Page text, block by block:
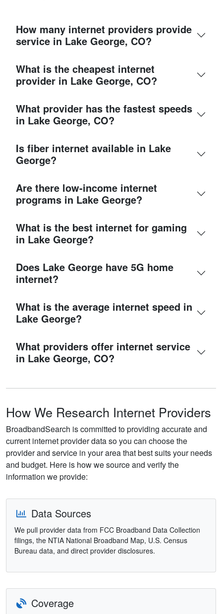
How many internet providers provide
service in Lake George, CO?
What is the cheapest internet
provider in Lake George, CO?
What provider has the fastest speeds
in Lake George, CO?
Is fiber internet available in Lake
George?
Are there low-income internet
programs in Lake George?
What is the best internet for gaming
in Lake George?
Does Lake George have 5G home
internet?
What is the average internet speed in
Lake George?
What providers offer internet service
in Lake George, CO?
How We Research Internet Providers
BroadbandSearch is committed to providing accurate and
current internet provider data so you can choose the
provider and service in your area that best suits your needs
and budget. Here is how we source and verify the
information we provide:
Data Sources
We pull provider data from FCC Broadband Data Collection
filings, the NTIA National Broadband Map, U.S. Census
Bureau data, and direct provider disclosures.
Coverage